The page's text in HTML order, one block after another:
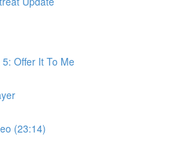
Offer It To Me
(23:14)